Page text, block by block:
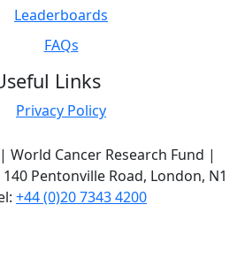
Leaderboards
FAQs
Links
Privacy Policy
Cancer Research Fund |
Pentonville Road, London, N1
+44 (0)20 7343 4200